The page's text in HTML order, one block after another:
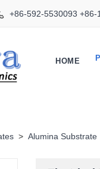
+86-592-5530093 +86-
HOME
> Alumina Substrate